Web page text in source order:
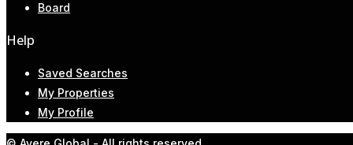
Board
Help
Saved Searches
My Properties
My Profile